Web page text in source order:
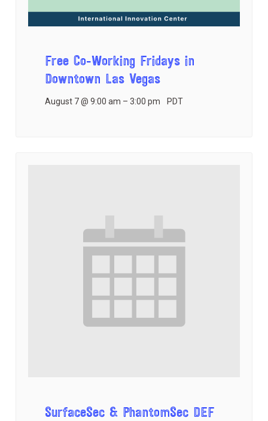
Free Co-Working Fridays in
Downtown Las Vegas
August 7 @ 9:00 am –3:00 pm PDT
SurfaceSec & PhantomSec DEF